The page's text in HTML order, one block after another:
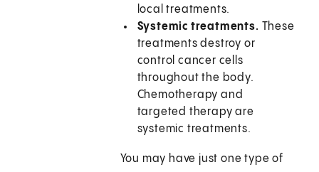
local treatments.
Systemic treatments. These
treatments destroy or
control cancer cells
throughout the body.
Chemotherapy and
targeted therapy are
systemic treatments.
You may have just one type of